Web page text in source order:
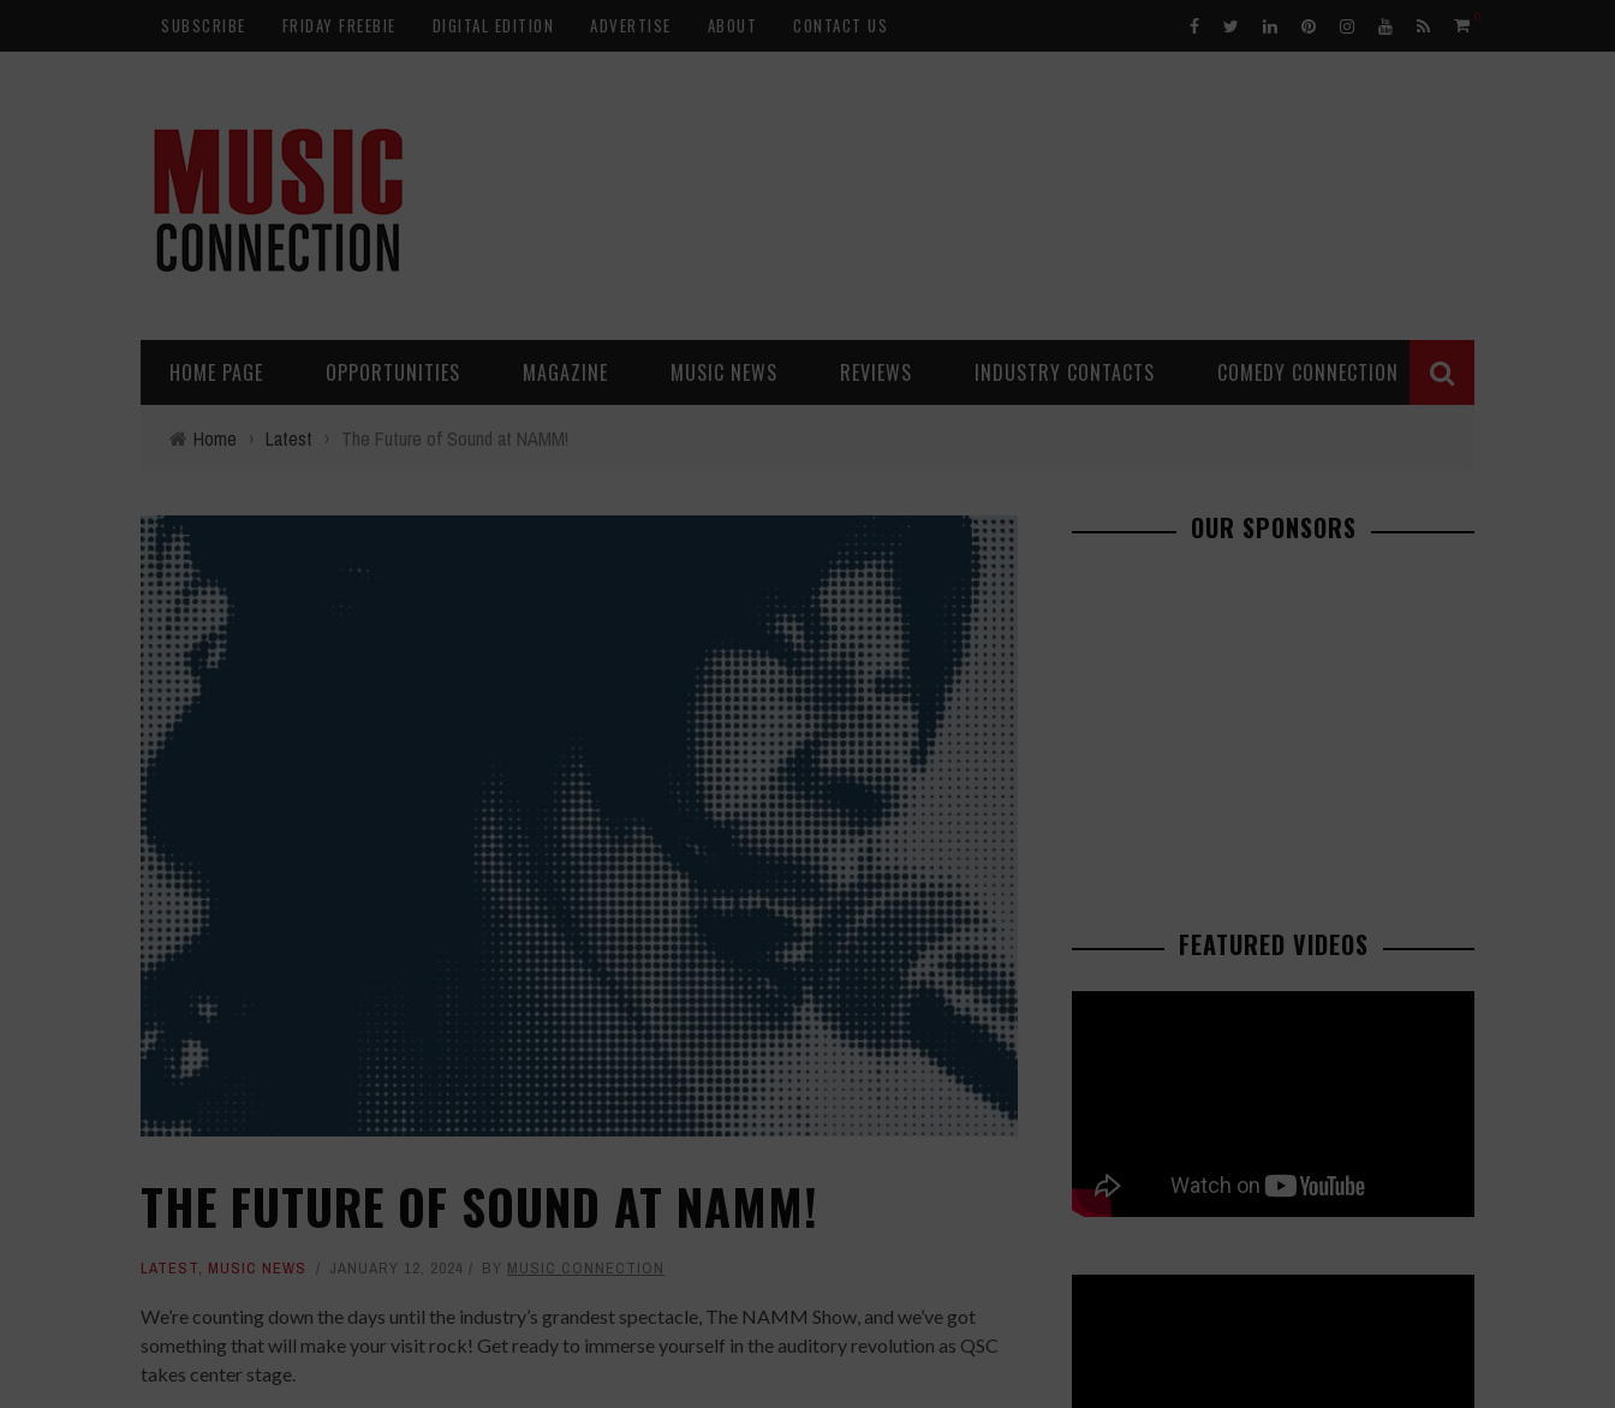
SUBSCRIBE FRIDAY FREEBIE DIGITAL EDITION ADVERTISE ABOUT CONTACT US 0
HOME PAGE OPPORTUNITIES MAGAZINE MUSIC NEWS REVIEWS INDUSTRY CONTACTS COMEDY CONNECTION
Home › Latest › The Future of Sound at NAMM!
THE FUTURE OF SOUND AT NAMM!
LATEST, MUSIC NEWS JANUARY 12, 2024 BY MUSIC CONNECTION
We’re counting down the days until the industry’s grandest spectacle, The NAMM Show, and we’ve got
something that will make your visit rock! Get ready to immerse yourself in the auditory revolution as QSC
takes center stage.
OUR SPONSORS
FEATURED VIDEOS